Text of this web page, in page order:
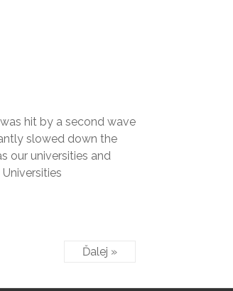
hit by a second wave
slowed down the
our universities and
Ďalej »